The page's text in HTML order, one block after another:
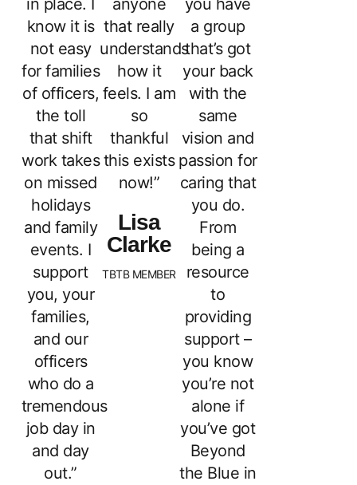
in place. I
know it is
not easy
for families
of officers,
the toll
that shift
work takes
on missed
holidays
and family
events. I
support
you, your
families,
and our
officers
who do a
tremendous
job day in
and day
out.”
anyone
that really
understands
how it
feels. I am
so
thankful
this exists
now!”
Lisa
Clarke
TBTB MEMBER
you have
a group
that’s got
your back
with the
same
vision and
passion for
caring that
you do.
From
being a
resource
to
providing
support –
you know
you’re not
alone if
you’ve got
Beyond
the Blue in